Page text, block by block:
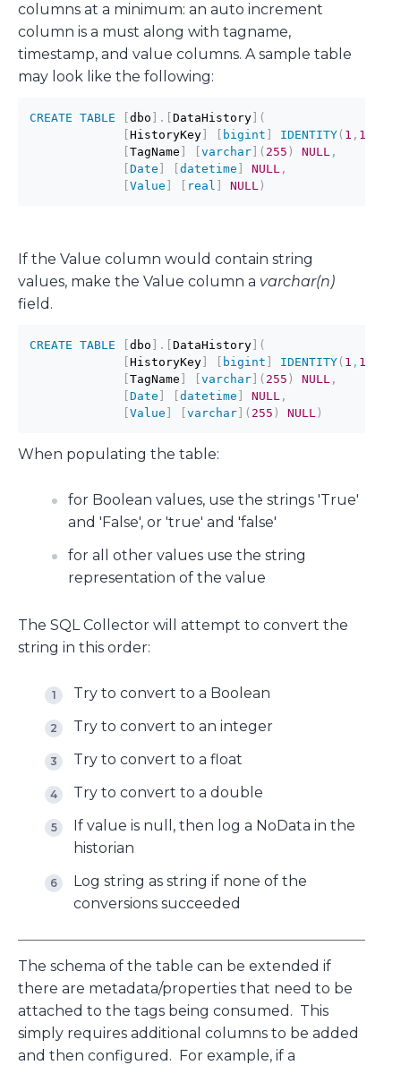
columns at a minimum: an auto increment
column is a must along with tagname,
timestamp, and value columns. A sample table
may look like the following:
CREATE TABLE dbo . DataHistory
(
HistoryKey bigint IDENTITY( 1 , 1
TagName varchar ( 255 ) NULL ,
Date datetime NULL ,
Value real NULL )
If the Value column would contain string
values, make the Value column a varchar(n)
field.
CREATE TABLE dbo . DataHistory
(
HistoryKey bigint IDENTITY( 1 , 1
TagName varchar ( 255 ) NULL ,
Date datetime NULL ,
Value varchar ( 255 ) NULL )
When populating the table:
for Boolean values, use the strings 'True'
and 'False', or 'true' and 'false'
for all other values use the string
representation of the value
The SQL Collector will attempt to convert the
string in this order:
Try to convert to a Boolean
Try to convert to an integer
Try to convert to a float
Try to convert to a double
If value is null, then log a NoData in the
historian
Log string as string if none of the
conversions succeeded
The schema of the table can be extended if
there are metadata/properties that need to be
attached to the tags being consumed. This
simply requires additional columns to be added
and then configured. For example, if a